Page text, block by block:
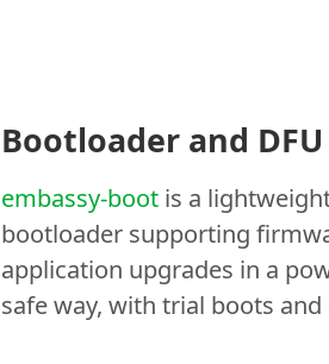
Bootloader and DFU
embassy-boot is a
bootloader supporting
application upgrades in a
safe way, with trial boots